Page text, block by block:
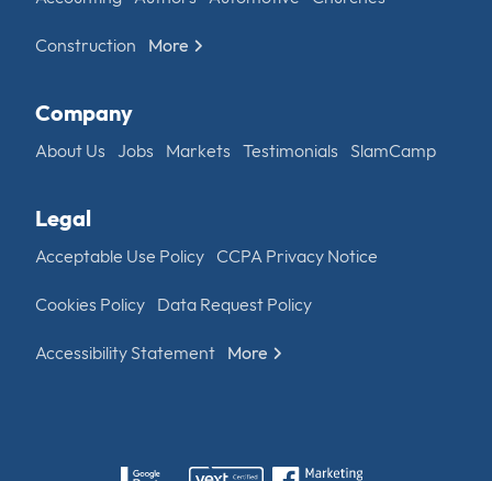
Construction More
Company
About Us Jobs Markets Testimonials SlamCamp
Legal
Acceptable Use Policy CCPA Privacy Notice
Cookies Policy Data Request Policy
Accessibility Statement More